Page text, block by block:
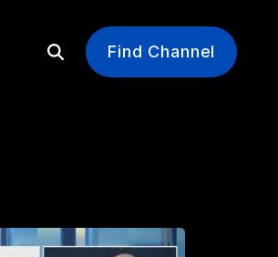
Find Channel